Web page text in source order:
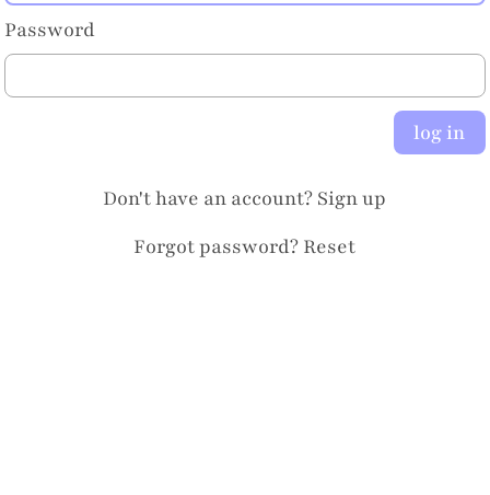
Password
log in
Don't have an account? Sign up
Forgot password? Reset